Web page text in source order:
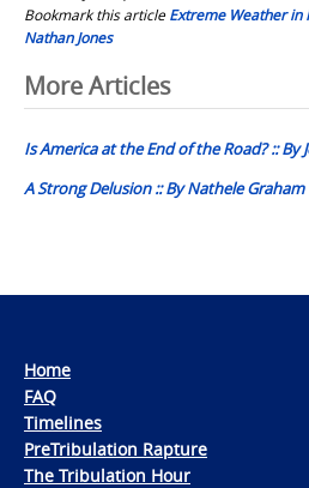
Bookmark this articleExtreme Weather in
Nathan Jones
Post
navigation
More Articles
Is America at the End of the Road? :: By
A Strong Delusion :: By Nathele Graham
Home
FAQ
Timelines
PreTribulation Rapture
The Tribulation Hour